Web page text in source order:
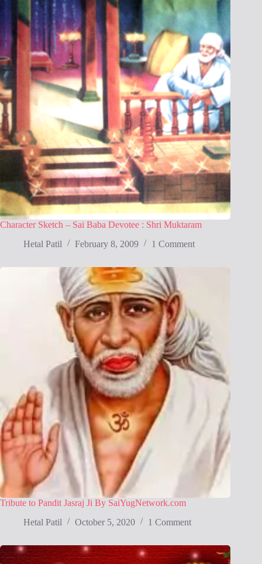
Character Sketch – Sai Baba Devotee : Shri Muktaram
Hetal Patil
February 8, 2009 1 Comment
Tribute to Pandit Jasraj Ji By SaiYugNetwork.com
Hetal Patil
October 5, 2020 1 Comment